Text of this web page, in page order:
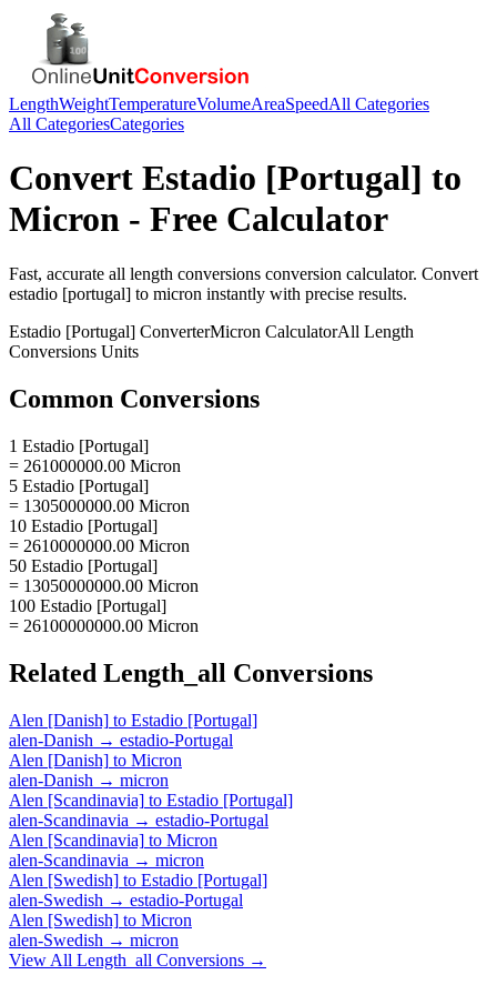
LengthWeightTemperatureVolumeAreaSpeedAll Categories
All CategoriesCategories
Convert Estadio [Portugal] to
Micron - Free Calculator
Fast, accurate all length conversions conversion calculator. Convert
estadio [portugal] to micron instantly with precise results.
Estadio [Portugal] ConverterMicron CalculatorAll Length
Conversions Units
Common Conversions
1 Estadio [Portugal]
= 261000000.00 Micron
5 Estadio [Portugal]
= 1305000000.00 Micron
10 Estadio [Portugal]
= 2610000000.00 Micron
50 Estadio [Portugal]
= 13050000000.00 Micron
100 Estadio [Portugal]
= 26100000000.00 Micron
Related Length_all Conversions
Alen [Danish] to Estadio [Portugal]
alen-Danish → estadio-Portugal
Alen [Danish] to Micron
alen-Danish → micron
Alen [Scandinavia] to Estadio [Portugal]
alen-Scandinavia → estadio-Portugal
Alen [Scandinavia] to Micron
alen-Scandinavia → micron
Alen [Swedish] to Estadio [Portugal]
alen-Swedish → estadio-Portugal
Alen [Swedish] to Micron
alen-Swedish → micron
View All Length_all Conversions →